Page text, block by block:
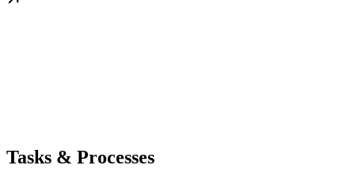
Tasks & Processes